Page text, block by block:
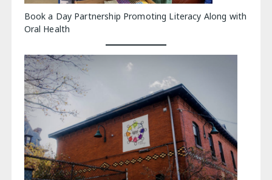
Book a Day Partnership Promoting Literacy Along with
Oral Health